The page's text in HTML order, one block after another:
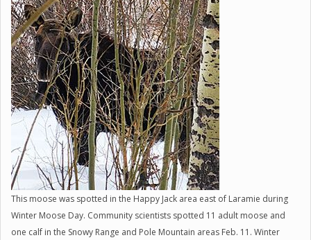
This moose was spotted in the Happy Jack area east of Laramie during
Winter Moose Day. Community scientists spotted 11 adult moose and
one calf in the Snowy Range and Pole Mountain areas Feb. 11. Winter